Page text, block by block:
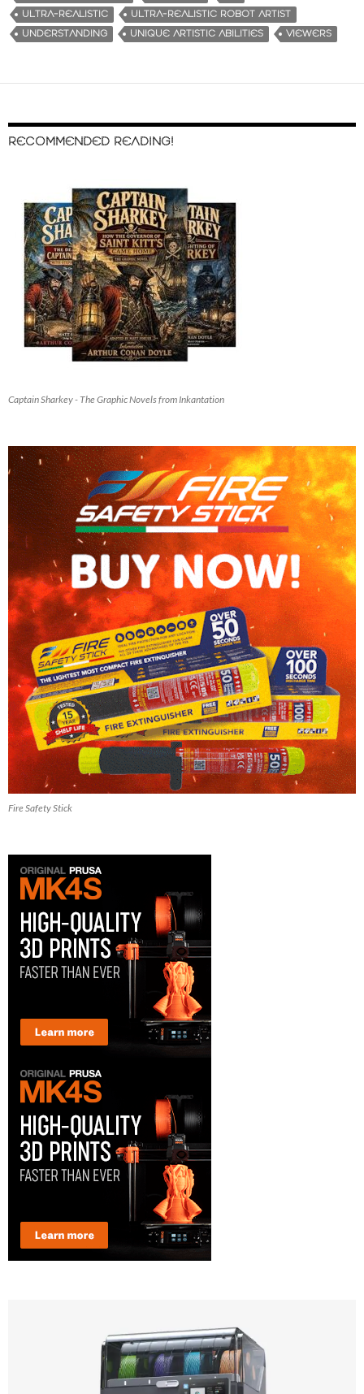
ULTRA-REALISTIC
ULTRA-REALISTIC ROBOT ARTIST
UNDERSTANDING
UNIQUE ARTISTIC ABILITIES VIEWERS
RECOMMENDED READING!
Captain Sharkey - The Graphic Novels from Inkantation
Fire Safety Stick